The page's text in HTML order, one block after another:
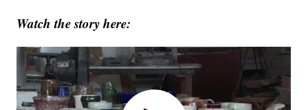
Watch the story here: